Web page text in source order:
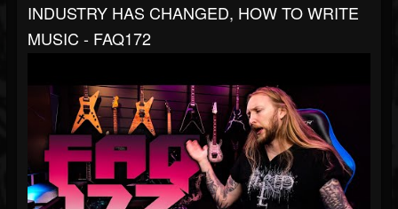
INDUSTRY HAS CHANGED, HOW TO WRITE
MUSIC - FAQ172